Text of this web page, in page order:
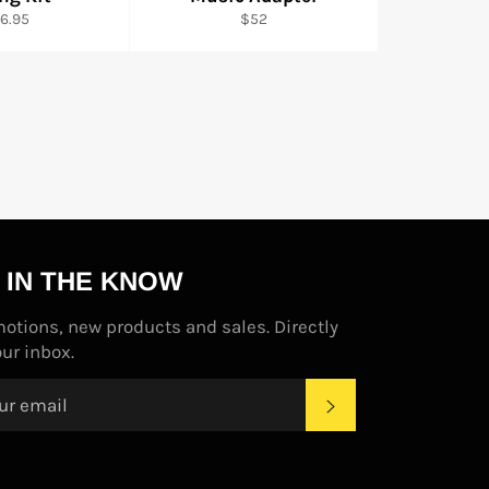
Regular
$52
IN THE KNOW
new products and sales. Directly
inbox.